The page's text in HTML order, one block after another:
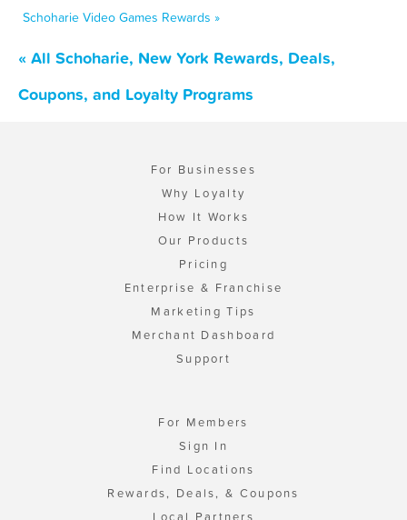
Schoharie Video Games Rewards »
« All Schoharie, New York Rewards, Deals,
Coupons, and Loyalty Programs
For Businesses
Why Loyalty
How It Works
Our Products
Pricing
Enterprise & Franchise
Marketing Tips
Merchant Dashboard
Support
For Members
Sign In
Find Locations
Rewards, Deals, & Coupons